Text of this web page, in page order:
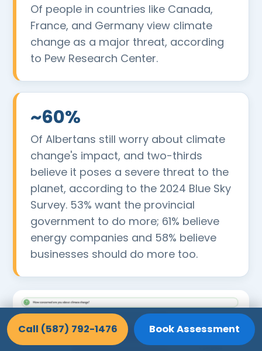
Of people in countries like Canada,
France, and Germany view climate
change as a major threat, according
to Pew Research Center.
~60%
Of Albertans still worry about climate
change's impact, and two-thirds
believe it poses a severe threat to the
planet, according to the 2024 Blue Sky
Survey. 53% want the provincial
government to do more; 61% believe
energy companies and 58% believe
businesses should do more too.
Call (587) 792-1476 Book Assessment